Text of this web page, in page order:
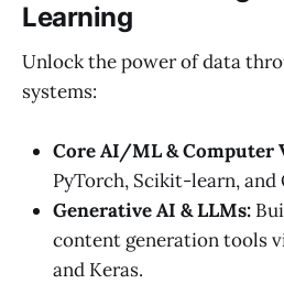
Learning
Unlock the power of data
systems:
Core AI/ML & Computer
PyTorch, Scikit-learn, and
Generative AI & LLMs:
content generation tools
and Keras.